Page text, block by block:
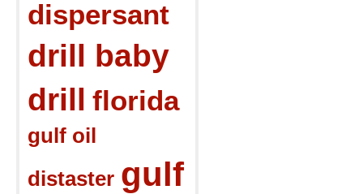
dispersant
drill baby
drill florida
gulf oil
distaster gulf